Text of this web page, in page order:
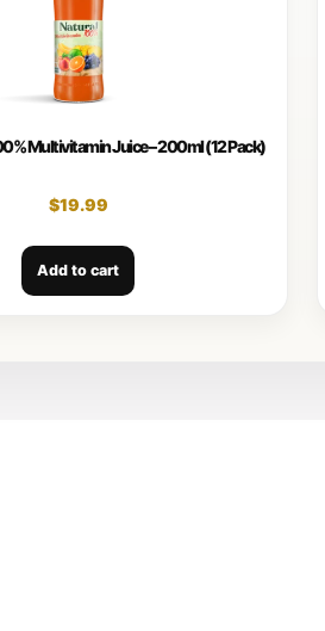
Multivitamin Juice – 200ml (12 Pack)
$19.99
Add to cart